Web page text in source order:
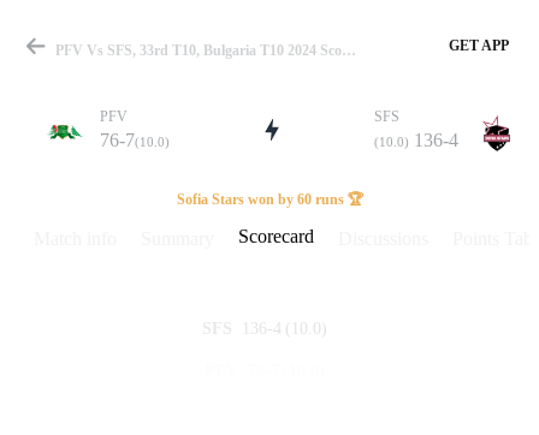
Match
Details
PFV Vs SFS, 33rd T10, Bulgaria T10 2024 Scorecard GET APP
PFV
76-7(10.0)
SFS
(10.0) 136-4
Sofia Stars won by 60 runs 🏆
Scorecard
SFS 136-4 (10.0)